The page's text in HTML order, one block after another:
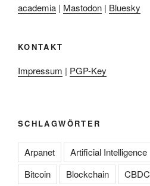
academia | Mastodon | Bluesky
KONTAKT
Impressum | PGP-Key
SCHLAGWÖRTER
Arpanet Artificial Intelligence
Bitcoin
Blockchain CBDC